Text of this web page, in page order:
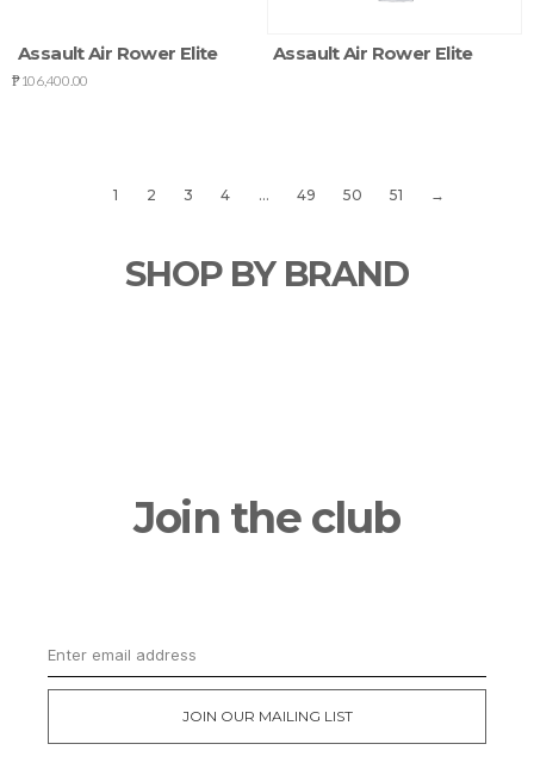
Assault Air Rower Elite
₱106,400.00
Assault Air Rower Elite
1 2 3 4 … 49 50 51 →
SHOP BY BRAND
Join the club
JOIN OUR MAILING LIST